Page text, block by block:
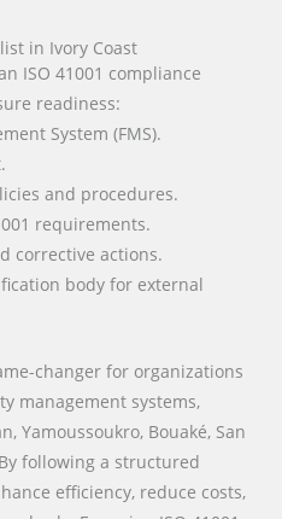
in Ivory Coast
ISO 41001 compliance
readiness:
System (FMS).
and procedures.
requirements.
corrective actions.
body for external
changer for organizations
management systems,
Yamoussoukro, Bouaké, San
following a structured
efficiency, reduce costs,